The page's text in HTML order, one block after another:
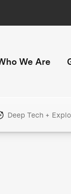
We Are
Deep Tech +